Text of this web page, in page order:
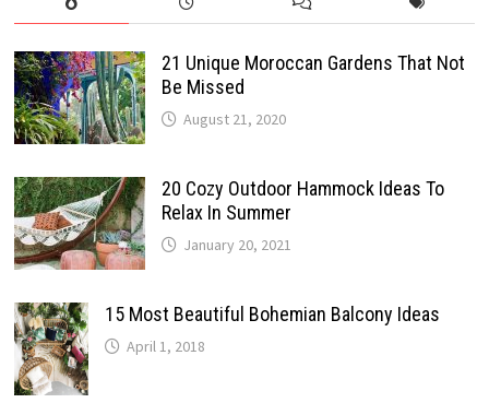
21 Unique Moroccan Gardens That Not
Be Missed
August 21, 2020
20 Cozy Outdoor Hammock Ideas To
Relax In Summer
January 20, 2021
15 Most Beautiful Bohemian Balcony Ideas
April 1, 2018